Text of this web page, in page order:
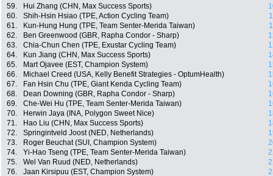
59.
Hui Zhang (CHN, Max Success Sports)
60.
Shih-Hsin Hsiao (TPE, Action Cycling Team)
61.
Kun-Hung Hung (TPE, Team Senter-Merida Taiwan)
62.
Ben Greenwood (GBR, Rapha Condor - Sharp)
63.
Chia-Chun Chen (TPE, Exustar Cycling Team)
64.
Kun Jiang (CHN, Max Success Sports)
65.
Mart Ojavee (EST, Champion System)
66.
Michael Creed (USA, Kelly Benefit Strategies - OptumHealth)
67.
Fan Hsin Chu (TPE, Giant Kenda Cycling Team)
68.
Dean Downing (GBR, Rapha Condor - Sharp)
69.
Che-Wei Hu (TPE, Team Senter-Merida Taiwan)
70.
Herwin Jaya (INA, Polygon Sweet Nice)
71.
Hao Liu (CHN, Max Success Sports)
72.
Springintveld Joost (NED, Netherlands)
73.
Roger Beuchat (SUI, Champion System)
74.
Yi-Hao Tseng (TPE, Team Senter-Merida Taiwan)
75.
Wel Van Ruud (NED, Netherlands)
76.
Jaan Kirsipuu (EST, Champion System)